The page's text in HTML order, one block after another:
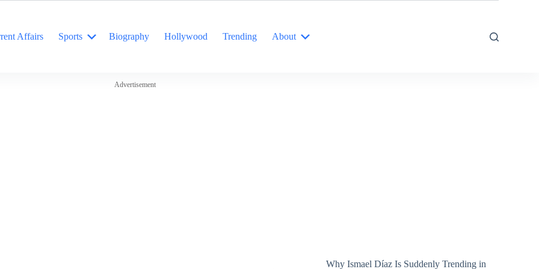
Affairs Sports Biography Hollywood Trending About
Advertisement
Why Ismael Díaz Is Suddenly Trending in